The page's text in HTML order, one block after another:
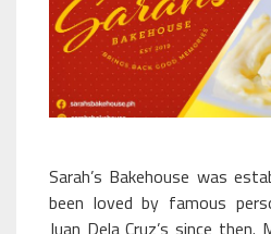
Sarah’s Bakehouse was
been loved by famous
Juan Dela Cruz’s since then.